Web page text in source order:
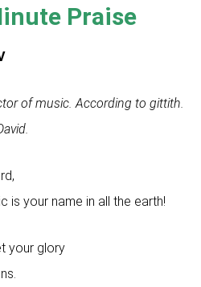
Praise
of music. According to gittith.
is your name in all the earth!
your glory